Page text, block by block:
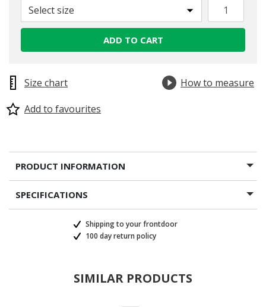
Select size
ADD TO CART
Size chart
How to measure
Add to favourites
PRODUCT INFORMATION
SPECIFICATIONS
Shipping to your frontdoor
100 day return policy
SIMILAR PRODUCTS